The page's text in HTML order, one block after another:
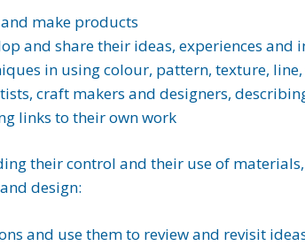
make products
and share their ideas, experiences and
in using colour, pattern, texture,
craft makers and designers,
links to their own work
their control and their use of
design:
and use them to review and revisit